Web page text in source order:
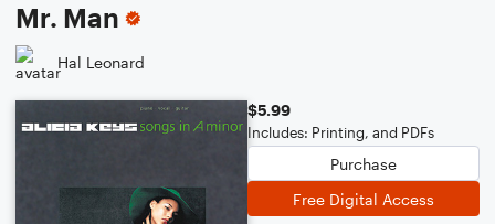
Mr. Man
Hal Leonard
$5.99
Includes: Printing, and PDFs
Purchase
Free Digital Access